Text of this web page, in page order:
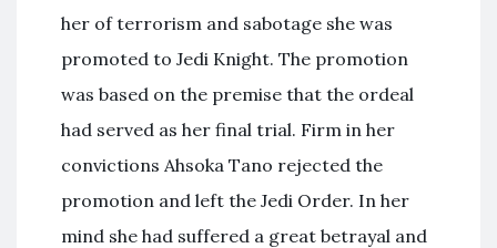
her of terrorism and sabotage she was
promoted to Jedi Knight. The promotion
was based on the premise that the ordeal
had served as her final trial. Firm in her
convictions Ahsoka Tano rejected the
promotion and left the Jedi Order. In her
mind she had suffered a great betrayal and